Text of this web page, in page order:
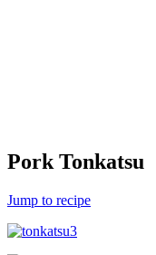
Pork Tonkatsu
Jump to recipe